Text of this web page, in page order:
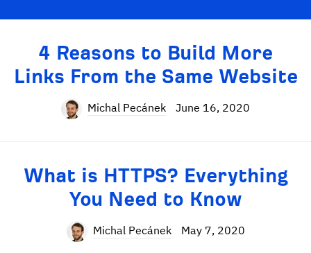
4 Reasons to Build More
Links From the Same Website
Michal Pecánek June 16, 2020
What is HTTPS? Everything
You Need to Know
Michal Pecánek May 7, 2020